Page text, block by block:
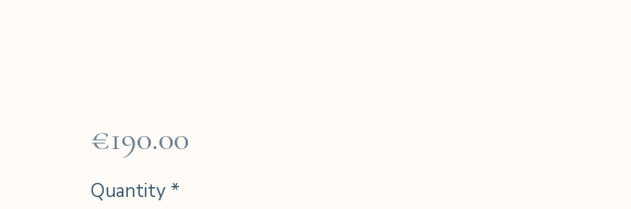
€190.00Price
Quantity *